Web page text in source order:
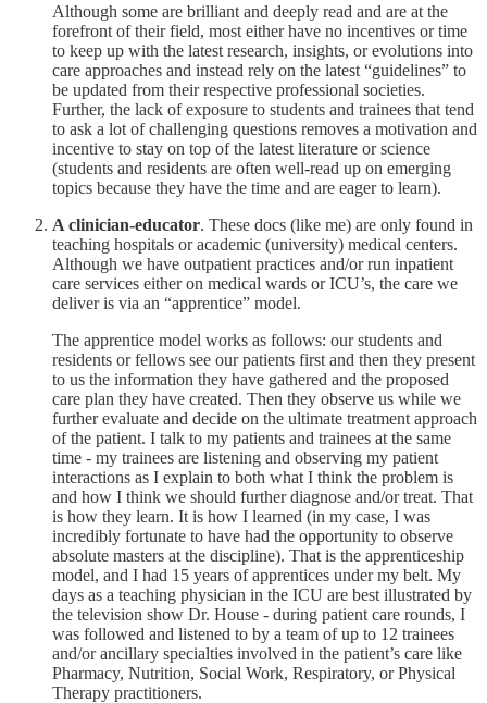
Although some are brilliant and deeply read and are at the
forefront of their field, most either have no incentives or time
to keep up with the latest research, insights, or evolutions into
care approaches and instead rely on the latest “guidelines” to
be updated from their respective professional societies.
Further, the lack of exposure to students and trainees that tend
to ask a lot of challenging questions removes a motivation and
incentive to stay on top of the latest literature or science
(students and residents are often well-read up on emerging
topics because they have the time and are eager to learn).
A clinician-educator. These docs (like me) are only found in
teaching hospitals or academic (university) medical centers.
Although we have outpatient practices and/or run inpatient
care services either on medical wards or ICU’s, the care we
deliver is via an “apprentice” model.
The apprentice model works as follows: our students and
residents or fellows see our patients first and then they present
to us the information they have gathered and the proposed
care plan they have created. Then they observe us while we
further evaluate and decide on the ultimate treatment approach
of the patient. I talk to my patients and trainees at the same
time - my trainees are listening and observing my patient
interactions as I explain to both what I think the problem is
and how I think we should further diagnose and/or treat. That
is how they learn. It is how I learned (in my case, I was
incredibly fortunate to have had the opportunity to observe
absolute masters at the discipline). That is the apprenticeship
model, and I had 15 years of apprentices under my belt. My
days as a teaching physician in the ICU are best illustrated by
the television show Dr. House - during patient care rounds, I
was followed and listened to by a team of up to 12 trainees
and/or ancillary specialties involved in the patient’s care like
Pharmacy, Nutrition, Social Work, Respiratory, or Physical
Therapy practitioners.